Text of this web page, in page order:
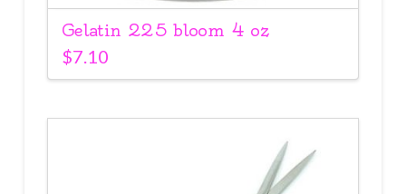
Gelatin 225 bloom 4 oz
$7.10